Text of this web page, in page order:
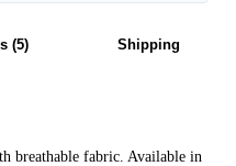
(5) Shipping
breathable fabric. Available in